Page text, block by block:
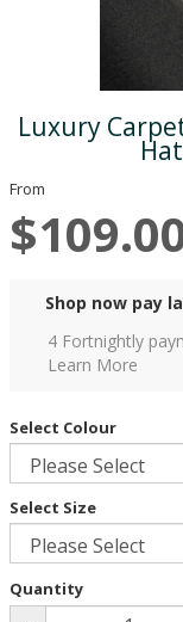
Luxury
From
Shop now pay
4 Fortnightly
Learn More
Select Colour
Select Size
Quantity